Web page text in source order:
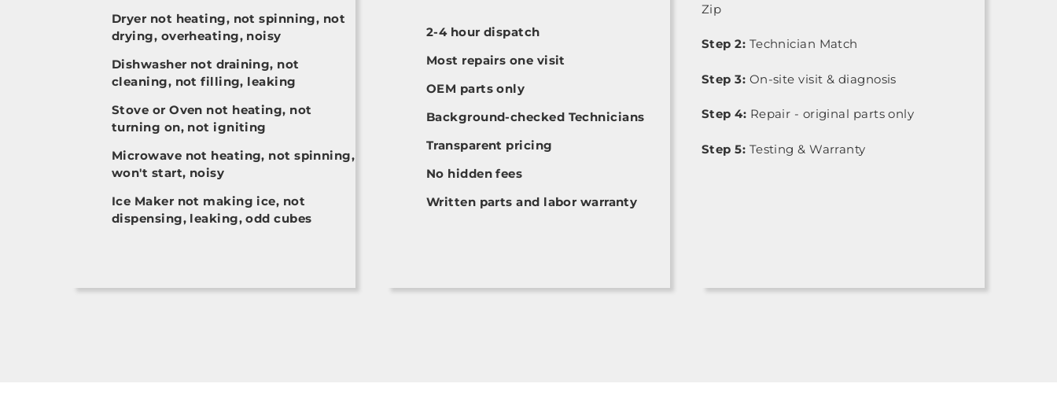
Dryer not heating, not spinning, not
drying, overheating, noisy
Dishwasher not draining, not
cleaning, not filling, leaking
Stove or Oven not heating, not
turning on, not igniting
Microwave not heating, not spinning,
won't start, noisy
Ice Maker not making ice, not
dispensing, leaking, odd cubes
2-4 hour dispatch
Most repairs one visit
OEM parts only
Background-checked Technicians
Transparent pricing
No hidden fees
Written parts and labor warranty
Zip
Step 2: Technician Match
Step 3: On-site visit & diagnosis
Step 4: Repair - original parts only
Step 5: Testing & Warranty